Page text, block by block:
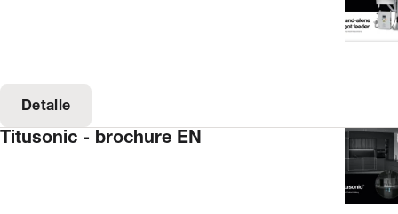
Detalle
Titusonic - brochure EN